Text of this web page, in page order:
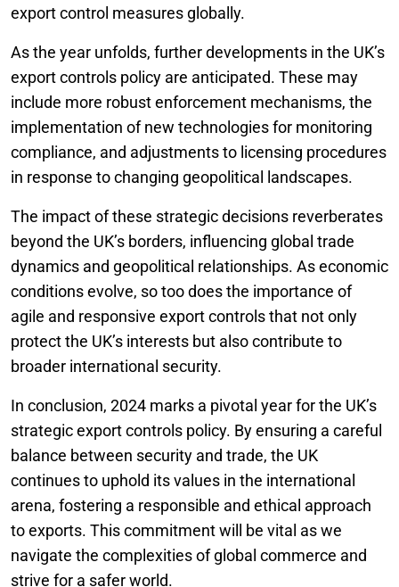
export control measures globally.
As the year unfolds, further developments in the UK’s
export controls policy are anticipated. These may
include more robust enforcement mechanisms, the
implementation of new technologies for monitoring
compliance, and adjustments to licensing procedures
in response to changing geopolitical landscapes.
The impact of these strategic decisions reverberates
beyond the UK’s borders, influencing global trade
dynamics and geopolitical relationships. As economic
conditions evolve, so too does the importance of
agile and responsive export controls that not only
protect the UK’s interests but also contribute to
broader international security.
In conclusion, 2024 marks a pivotal year for the UK’s
strategic export controls policy. By ensuring a careful
balance between security and trade, the UK
continues to uphold its values in the international
arena, fostering a responsible and ethical approach
to exports. This commitment will be vital as we
navigate the complexities of global commerce and
strive for a safer world.